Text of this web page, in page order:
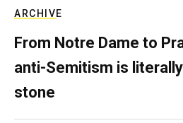
ARCHIVE
From Notre Dame to
anti-Semitism is
stone